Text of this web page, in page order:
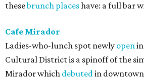
thesebrunch placeshave: a full bar
Cafe Mirador
Ladies-who-lunch spot newly open
Cultural District is a spinoff of the
Mirador which debutedin downtown